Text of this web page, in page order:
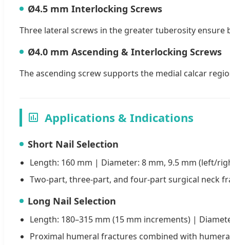
Ø4.5 mm Interlocking Screws
Three lateral screws in the greater tuberosity
Ø4.0 mm Ascending & Interlocking Screws
The ascending screw supports the medial calcar
Applications & Indications
Short Nail Selection
Length: 160 mm | Diameter: 8 mm, 9.5 mm (left/
Two-part, three-part, and four-part surgical neck
Long Nail Selection
Length: 180–315 mm (15 mm increments) |
Proximal humeral fractures combined with